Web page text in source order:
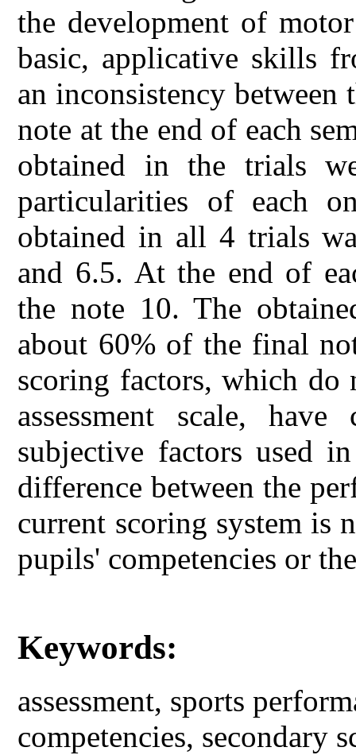
the development of
basic, applicative skills
an inconsistency
note at the end of each
obtained in the trials
particularities of each
obtained in all 4 trials
and 6.5. At the end of
the note 10. The
about 60% of the final
scoring factors, which do
assessment scale,
subjective factors used
difference between the
current scoring system is
pupils' competencies or
Keywords:
assessment, sports
competencies, secondary